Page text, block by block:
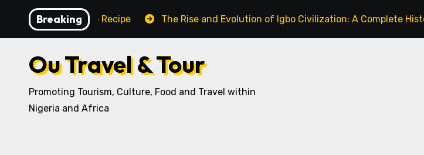
content
Breaking
Igbo Recipe The Rise and Evolution of Igbo Civilization: A Complete History from
Ou Travel & Tour
Promoting Tourism, Culture, Food and Travel within
Nigeria and Africa